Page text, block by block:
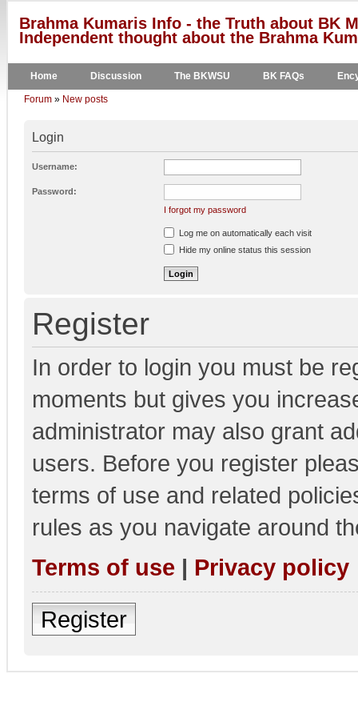
Brahma Kumaris Info - the Truth about BK
Independent thought about the Brahma
Home Discussion The BKWSU BK FAQs
Forum » New posts
Login
Username:
Password:
I forgot my password
Log me on automatically each visit
Hide my online status this session
Register
In order to login you must be
moments but gives you
administrator may also grant
users. Before you register
terms of use and related
rules as you navigate around
Terms of use | Privacy policy
Register